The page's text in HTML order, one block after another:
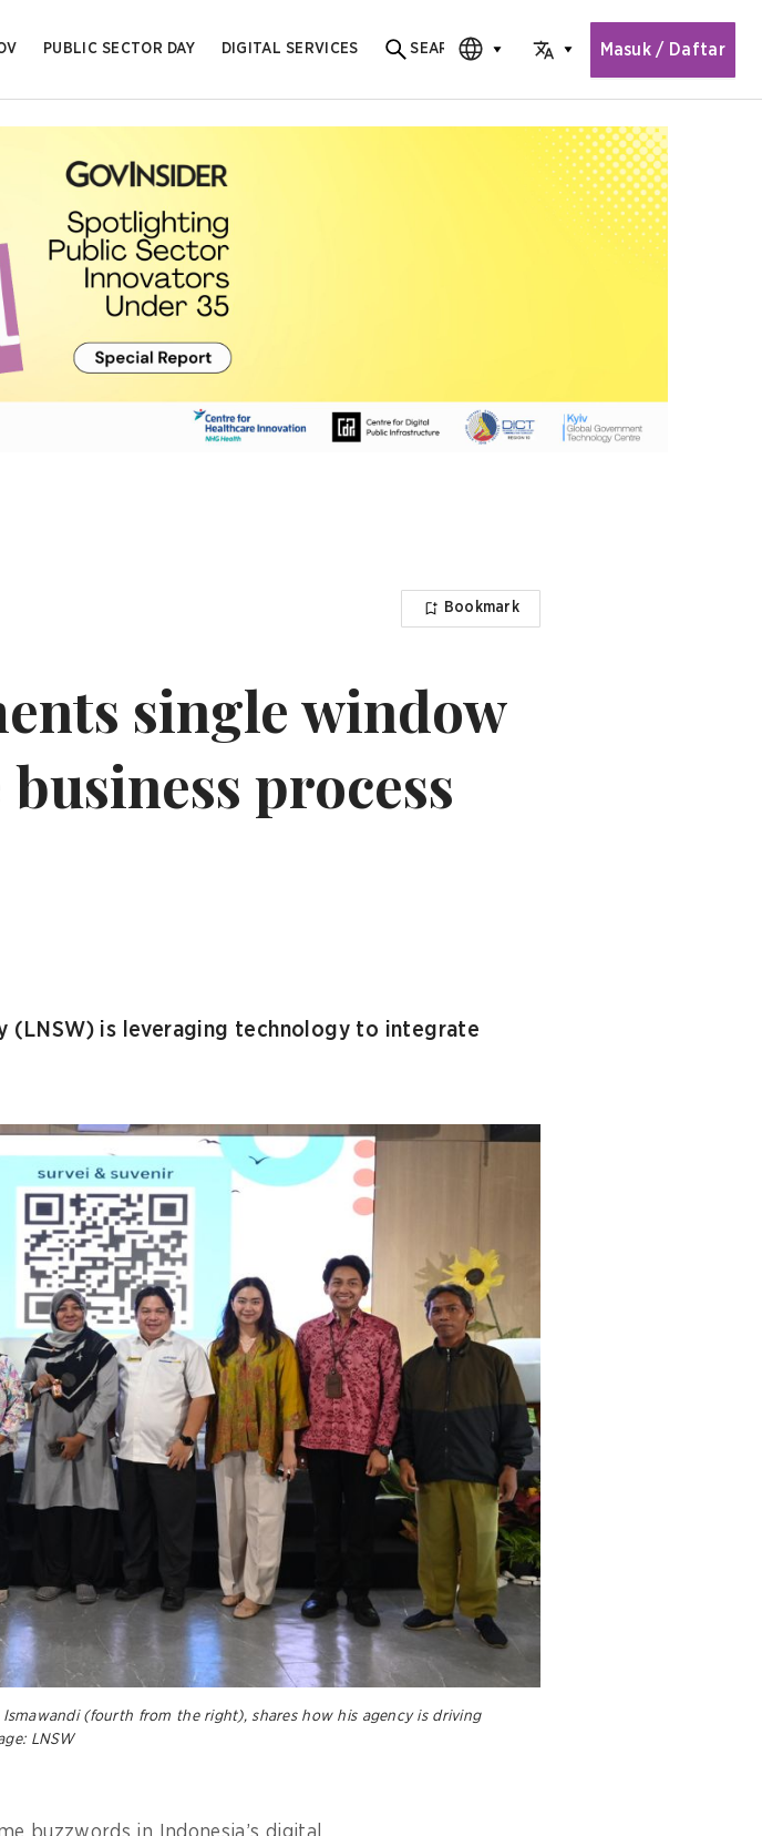
PUBLIC SECTOR DAY DIGITAL SERVICES
Search for content
SEARCH
CHOOSE EDITIONCHOOSE LANGUAGE
Masuk / Daftar
Bookmark
single window
process
(LNSW) is leveraging technology to integrate
(fourth from the right), shares how his agency is driving
LNSW